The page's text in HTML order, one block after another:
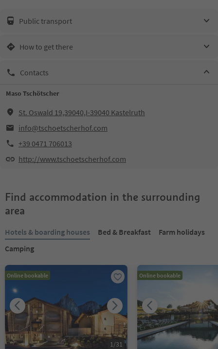
Public transport
How to get there
Contacts
Maso Tschötscher
St. Oswald 19,39040,I-39040 Kastelruth
info@tschoetscherhof.com
+39 0471 706013
http://www.tschoetscherhof.com
Find accommodation in the surrounding
area
Hotels & boarding houses Bed & Breakfast
Farm holidays
Camping
Online bookable
1/31
Online bookable